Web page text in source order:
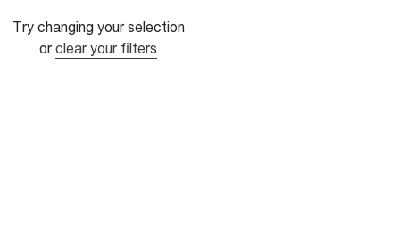
Try changing your selection
or clear your filters